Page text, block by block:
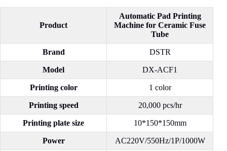
Product
Automatic Pad Printing
Machine for Ceramic Fuse
Tube
Brand DSTR
Model DX-ACF1
Printing color 1 color
Printing speed 20,000 pcs/hr
Printing plate size 10*150*150mm
Power AC220V/550Hz/1P/1000W